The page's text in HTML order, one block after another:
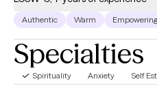
Authentic Warm Empowering
Specialties
Spirituality Anxiety Self